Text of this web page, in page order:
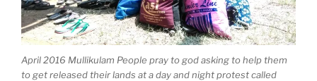
April 2016 Mullikulam People pray to god asking to help them
to get released their lands at a day and night protest called